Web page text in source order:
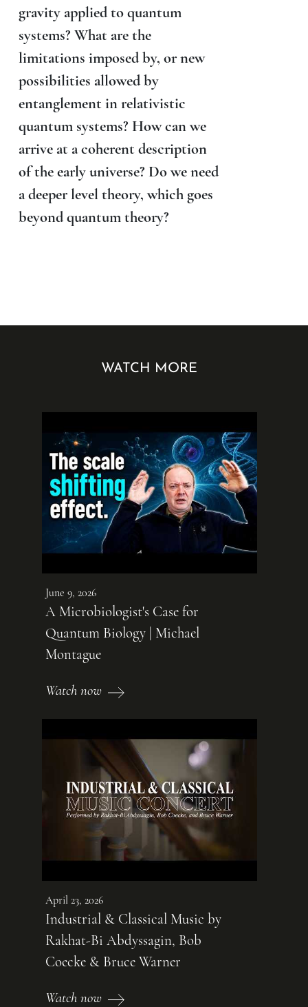
gravity applied to quantum
systems? What are the
limitations imposed by, or new
possibilities allowed by
entanglement in relativistic
quantum systems? How can we
arrive at a coherent description
of the early universe? Do we need
a deeper level theory, which goes
beyond quantum theory?
WATCH MORE
June 9, 2026
A Microbiologist's Case for
Quantum Biology | Michael
Montague
Watch now
April 23, 2026
Industrial & Classical Music by
Rakhat-Bi Abdyssagin, Bob
Coecke & Bruce Warner
Watch now